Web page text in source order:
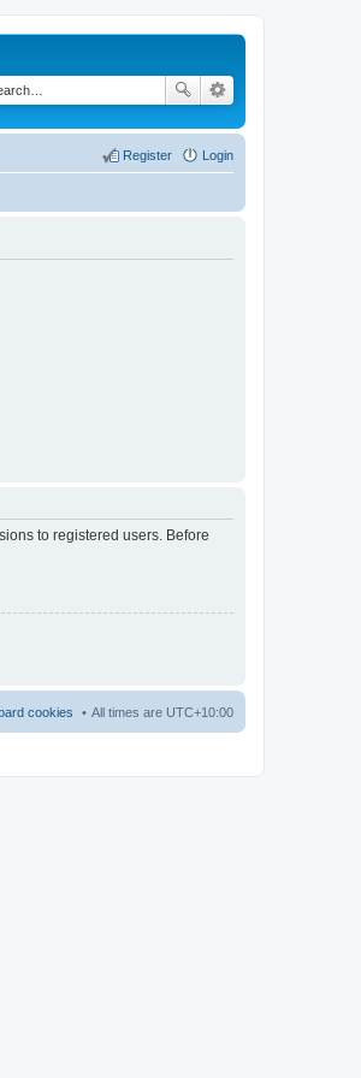
Login
Register
to registered users. Before
All times are UTC+10:00
cookies